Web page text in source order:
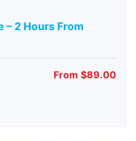
2 Hours From
From $89.00